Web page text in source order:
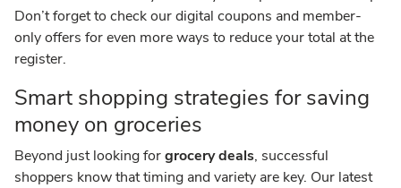
Don’t forget to check our digital coupons and member-
only offers for even more ways to reduce your total at the
register.
Smart shopping strategies for saving
money on groceries
Beyond just looking forgrocery deals, successful
shoppers know that timing and variety are key. Our latest